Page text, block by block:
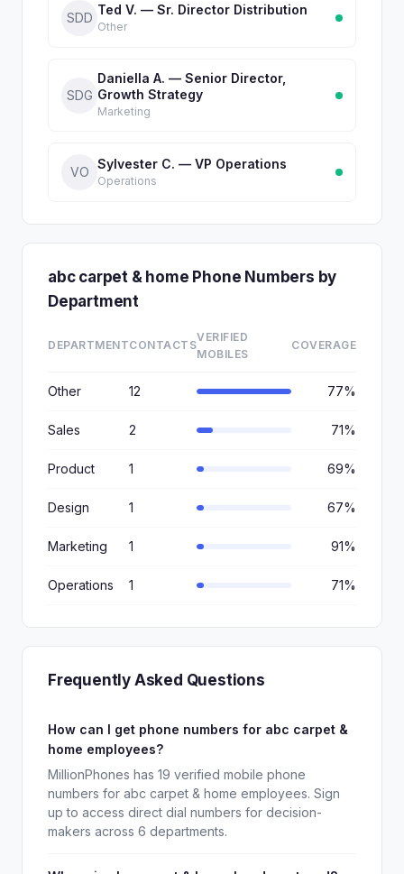
SDD
Ted V. — Sr. Director Distribution
Other
SDG
Daniella A. — Senior Director,
Growth Strategy
Marketing
VO
Sylvester C. — VP Operations
Operations
abc carpet & home Phone Numbers by
Department
DEPARTMENTCONTACTS
VERIFIED
MOBILES
COVERAGE
Other 12 77%
Sales 2 71%
Product 1 69%
Design 1 67%
Marketing 1 91%
Operations 1 71%
Frequently Asked Questions
How can I get phone numbers for abc carpet &
home employees?
MillionPhones has 19 verified mobile phone
numbers for abc carpet & home employees. Sign
up to access direct dial numbers for decision-
makers across 6 departments.